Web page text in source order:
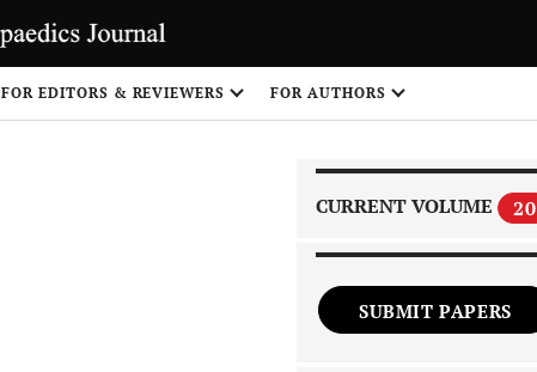
FOR EDITORS & REVIEWERS FOR AUTHORS
CURRENT VOLUME 20
SUBMIT PAPERS
1